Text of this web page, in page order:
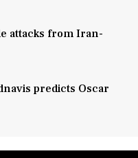
attacks from Iran-
predicts Oscar